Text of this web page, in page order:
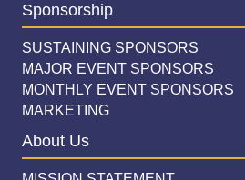
Sponsorship
SUSTAINING SPONSORS
MAJOR EVENT SPONSORS
MONTHLY EVENT SPONSORS
MARKETING
About Us